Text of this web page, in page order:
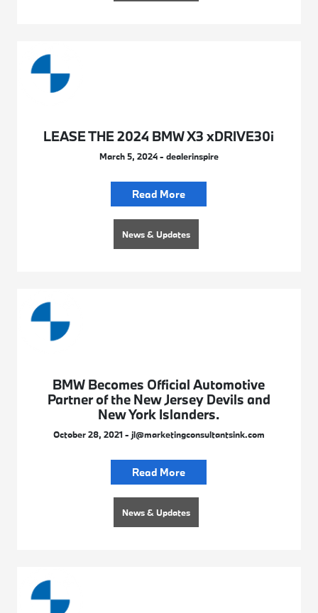
LEASE THE 2024 BMW X3 xDRIVE30i
March 5, 2024 - dealerinspire
Read More
News & Updates
BMW Becomes Official Automotive
Partner of the New Jersey Devils and
New York Islanders.
October 28, 2021 - jl@marketingconsultantsink.com
Read More
News & Updates